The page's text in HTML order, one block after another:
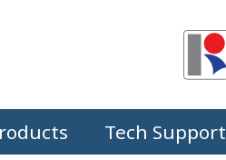
Tech Support